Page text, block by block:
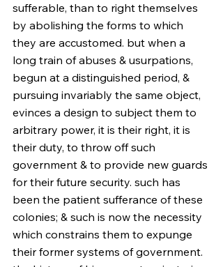
sufferable, than to right themselves
by abolishing the forms to which
they are accustomed. but when a
long train of abuses & usurpations,
begun at a distinguished period, &
pursuing invariably the same object,
evinces a design to subject them to
arbitrary power, it is their right, it is
their duty, to throw off such
government & to provide new guards
for their future security. such has
been the patient sufferance of these
colonies; & such is now the necessity
which constrains them to expunge
their former systems of government.